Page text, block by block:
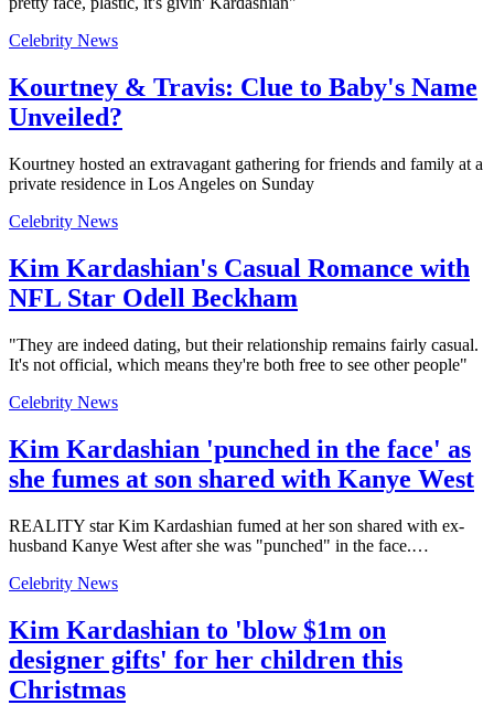
Celebrity News
Kourtney & Travis: Clue to Baby's Name
Unveiled?
Kourtney hosted an extravagant gathering for friends and family at a
private residence in Los Angeles on Sunday
Celebrity News
Kim Kardashian's Casual Romance with
NFL Star Odell Beckham
"They are indeed dating, but their relationship remains fairly casual.
It's not official, which means they're both free to see other people"
Celebrity News
Kim Kardashian 'punched in the face' as
she fumes at son shared with Kanye West
REALITY star Kim Kardashian fumed at her son shared with ex-
husband Kanye West after she was "punched" in the face.…
Celebrity News
Kim Kardashian to 'blow $1m on
designer gifts' for her children this
Christmas